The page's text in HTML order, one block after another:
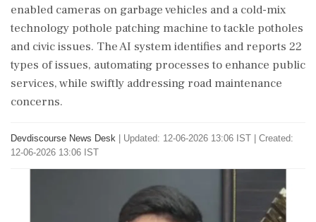
enabled cameras on garbage vehicles and a cold-mix
technology pothole patching machine to tackle potholes
and civic issues. The AI system identifies and reports 22
types of issues, automating processes to enhance public
services, while swiftly addressing road maintenance
concerns.
Devdiscourse News Desk
Updated: 12-06-2026 13:06 IST | Created:
12-06-2026 13:06 IST